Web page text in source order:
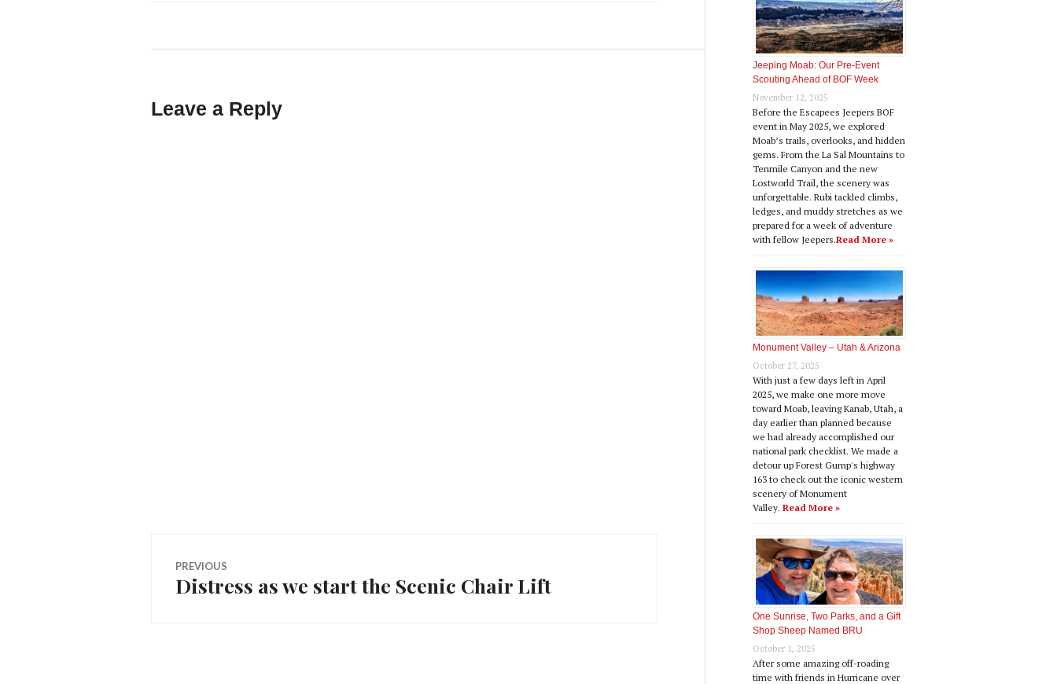
Leave a Reply
Post
navigation
PREVIOUS
Previous
Distress as we start the Scenic Chair Lift
Jeeping Moab: Our Pre‑Event
Scouting Ahead of BOF Week
November 12, 2025
Before the Escapees Jeepers BOF
event in May 2025, we explored
Moab’s trails, overlooks, and hidden
gems. From the La Sal Mountains to
Tenmile Canyon and the new
Lostworld Trail, the scenery was
unforgettable. Rubi tackled climbs,
ledges, and muddy stretches as we
prepared for a week of adventure
with fellow Jeepers.Read More »
Monument Valley – Utah & Arizona
October 27, 2025
With just a few days left in April
2025, we make one more move
toward Moab, leaving Kanab, Utah, a
day earlier than planned because
we had already accomplished our
national park checklist. We made a
detour up Forest Gump's highway
163 to check out the iconic western
scenery of Monument
Valley. Read More »
One Sunrise, Two Parks, and a Gift
Shop Sheep Named BRU
October 1, 2025
After some amazing off-roading
time with friends in Hurricane over